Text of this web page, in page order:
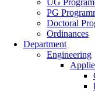
PG
Doctoral
Ordinances
Department
Engineering